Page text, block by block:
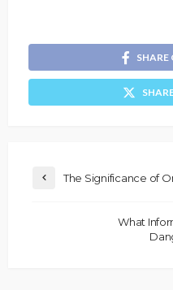
SHARE
The Significance of
What